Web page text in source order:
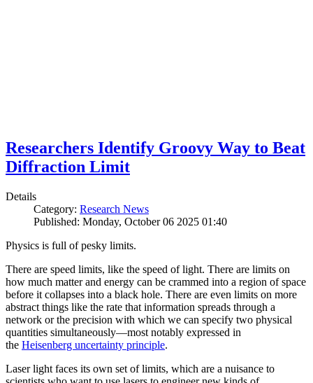
Researchers Identify Groovy Way to Beat
Diffraction Limit
Details
Category: Research News
Published: Monday, October 06 2025 01:40
Physics is full of pesky limits.
There are speed limits, like the speed of light. There are limits on
how much matter and energy can be crammed into a region of space
before it collapses into a black hole. There are even limits on more
abstract things like the rate that information spreads through a
network or the precision with which we can specify two physical
quantities simultaneously—most notably expressed in
the Heisenberg uncertainty principle.
Laser light faces its own set of limits, which are a nuisance to